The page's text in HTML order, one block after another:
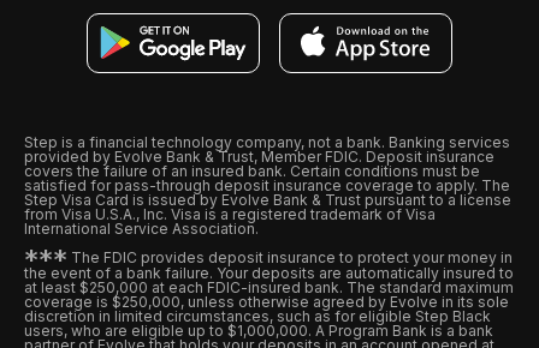
Step is a financial technology company, not a bank. Banking services
provided by Evolve Bank & Trust, Member FDIC. Deposit insurance
covers the failure of an insured bank. Certain conditions must be
satisfied for pass-through deposit insurance coverage to apply. The
Step Visa Card is issued by Evolve Bank & Trust pursuant to a license
from Visa U.S.A., Inc. Visa is a registered trademark of Visa
International Service Association.
*** The FDIC provides deposit insurance to protect your money in
the event of a bank failure. Your deposits are automatically insured to
at least $250,000 at each FDIC-insured bank. The standard maximum
coverage is $250,000, unless otherwise agreed by Evolve in its sole
discretion in limited circumstances, such as for eligible Step Black
users, who are eligible up to $1,000,000. A Program Bank is a bank